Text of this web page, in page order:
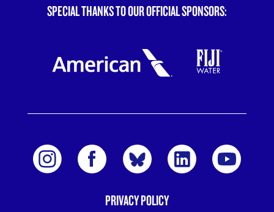
SPECIAL THANKS TO OUR OFFICIAL SPONSORS:
PRIVACY POLICY